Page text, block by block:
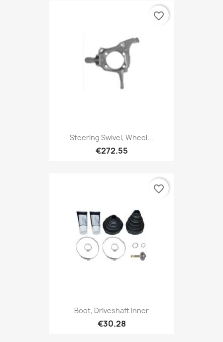
Steering Swivel, Wheel...
€272.55
favorite_border
Boot, Driveshaft Inner
€30.28
favorite_border